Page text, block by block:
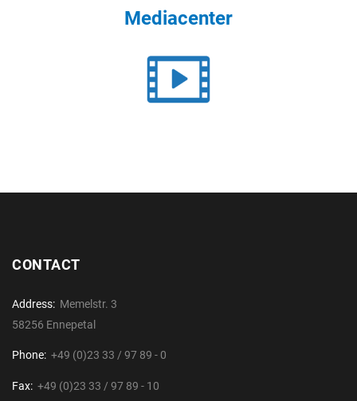
Mediacenter
CONTACT
Address: Memelstr. 3
58256 Ennepetal
Phone: +49 (0)23 33 / 97 89 - 0
Fax: +49 (0)23 33 / 97 89 - 10